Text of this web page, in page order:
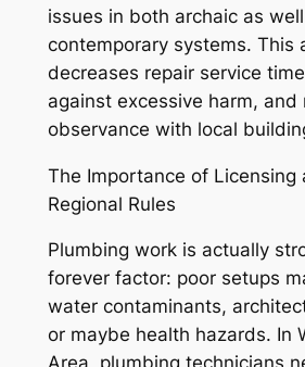
issues in both archaic as
contemporary systems. This
decreases repair service
against excessive harm, and
observance with local
The Importance of Licensing
Regional Rules
Plumbing work is actually
forever factor: poor setups
water contaminants,
or maybe health hazards. In